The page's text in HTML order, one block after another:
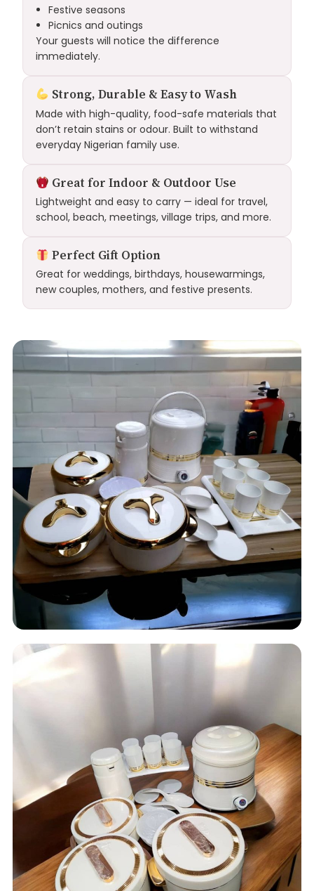
Festive seasons
Picnics and outings
Your guests will notice the difference
immediately.
Strong, Durable & Easy to Wash
Made with high-quality, food-safe materials that
don’t retain stains or odour. Built to withstand
everyday Nigerian family use.
Great for Indoor & Outdoor Use
Lightweight and easy to carry — ideal for travel,
school, beach, meetings, village trips, and more.
Perfect Gift Option
Great for weddings, birthdays, housewarmings,
new couples, mothers, and festive presents.